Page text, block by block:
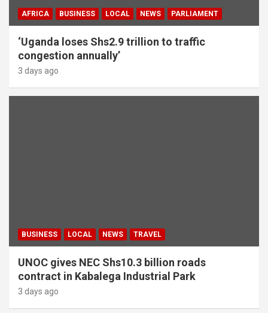
AFRICA BUSINESS LOCAL NEWS PARLIAMENT
‘Uganda loses Shs2.9 trillion to traffic
congestion annually’
3 days ago
BUSINESS LOCAL NEWS TRAVEL
UNOC gives NEC Shs10.3 billion roads
contract in Kabalega Industrial Park
3 days ago